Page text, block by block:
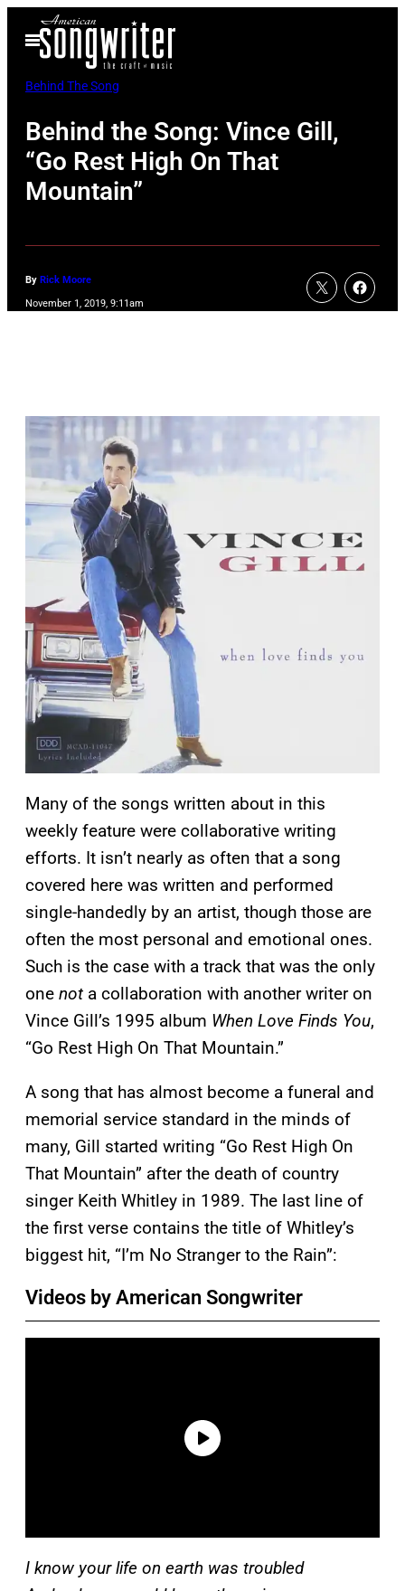
Open
Menu
Behind The Song
Behind the Song: Vince Gill,
“Go Rest High On That
Mountain”
By Rick Moore
November 1, 2019, 9:11am
Many of the songs written about in this
weekly feature were collaborative writing
efforts. It isn’t nearly as often that a song
covered here was written and performed
single-handedly by an artist, though those are
often the most personal and emotional ones.
Such is the case with a track that was the only
one not a collaboration with another writer on
Vince Gill’s 1995 album When Love Finds You,
“Go Rest High On That Mountain.”
A song that has almost become a funeral and
memorial service standard in the minds of
many, Gill started writing “Go Rest High On
That Mountain” after the death of country
singer Keith Whitley in 1989. The last line of
the first verse contains the title of Whitley’s
biggest hit, “I’m No Stranger to the Rain”:
Videos by American Songwriter
I know your life on earth was troubled